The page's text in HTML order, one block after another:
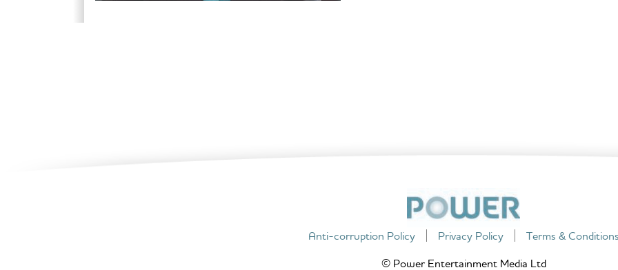
Anti-corruption Policy Privacy Policy
Terms &
© Power Entertainment Media Ltd